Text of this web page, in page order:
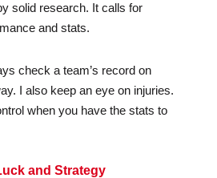
solid research. It calls for
and stats.
check a team’s record on
I also keep an eye on injuries.
when you have the stats to
and Strategy